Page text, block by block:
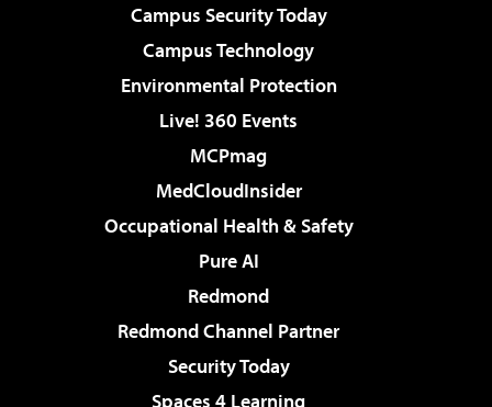
Campus Security Today
Campus Technology
Environmental Protection
Live! 360 Events
MCPmag
MedCloudInsider
Occupational Health & Safety
Pure AI
Redmond
Redmond Channel Partner
Security Today
Spaces 4 Learning